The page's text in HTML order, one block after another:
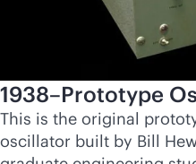
1938–Prototype
This is the original
oscillator built by Bill